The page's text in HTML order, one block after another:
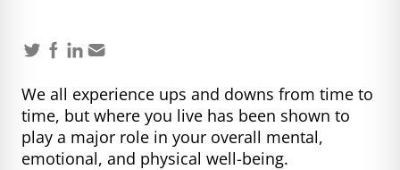
We all experience ups and downs from time to
time, but where you live has been shown to
play a major role in your overall mental,
emotional, and physical well-being.